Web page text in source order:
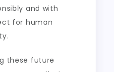
and with
for human
these future